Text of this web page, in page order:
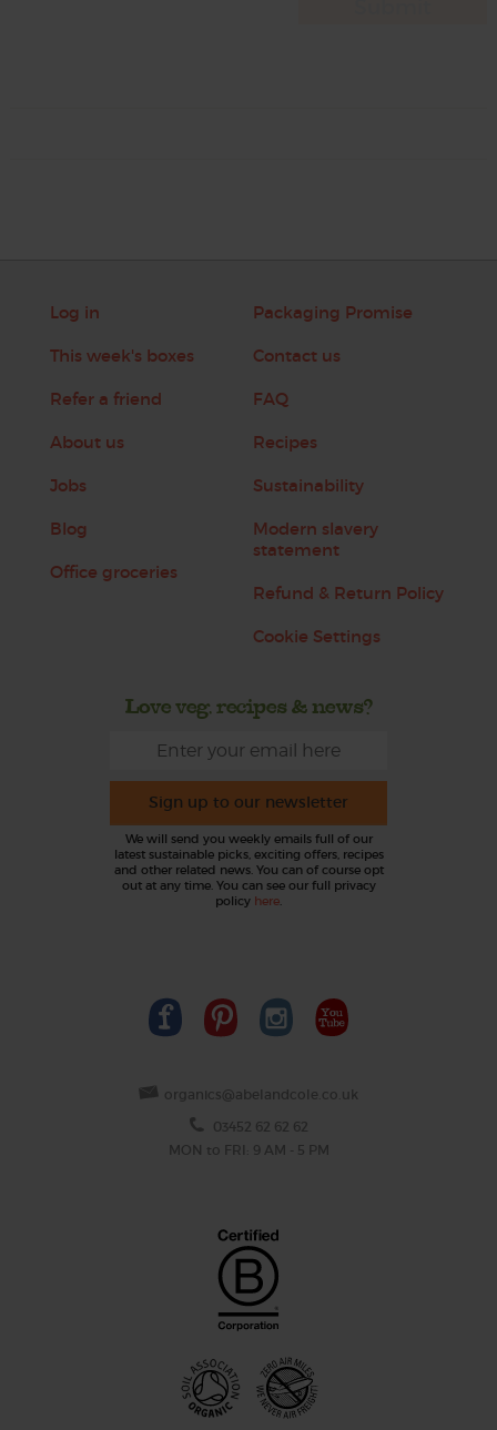
Log in
This week's boxes
Refer a friend
About us
Jobs
Blog
Office groceries
Packaging Promise
Contact us
FAQ
Recipes
Sustainability
Modern slavery
statement
Refund & Return Policy
Cookie Settings
Love veg, recipes & news?
Sign up to our newsletter
We will send you weekly emails full of our
latest sustainable picks, exciting offers, recipes
and other related news. You can of course opt
out at any time. You can see our full privacy
policy here.
organics@abelandcole.co.uk
03452 62 62 62
MON to FRI: 9 AM - 5 PM